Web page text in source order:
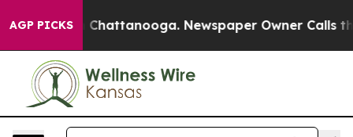
AGP PICKS
in Chattanooga. Newspaper Owner Calls the